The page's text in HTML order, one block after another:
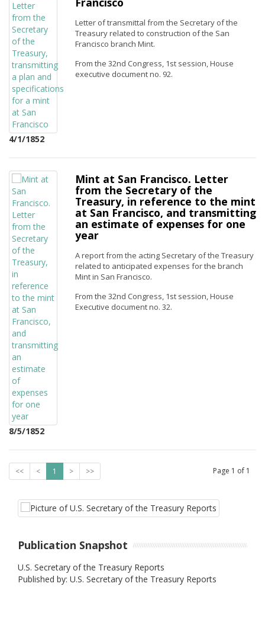
4/1/1852
Letter of transmittal from the Secretary of the
Treasury related to construction of the San
Francisco branch Mint.
From the 32nd Congress, 1st session, House
executive document no. 92.
8/5/1852
Mint at San Francisco. Letter
from the Secretary of the
Treasury, in reference to the mint
at San Francisco, and transmitting
an estimate of expenses for one
year
A report from the acting Secretary of the Treasury
related to anticipated expenses for the branch
Mint in San Francisco.
From the 32nd Congress, 1st session, House
Executive document no. 32.
<< < 1 > >> Page 1 of 1
Publication Snapshot
U.S. Secretary of the Treasury Reports
Published by: U.S. Secretary of the Treasury Reports